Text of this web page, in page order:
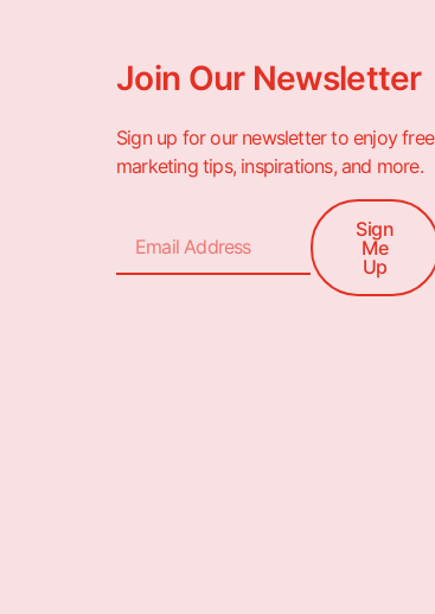
Join Our Newsletter
Sign up for our newsletter to enjoy free
marketing tips, inspirations, and more.
Sign
Me
Up